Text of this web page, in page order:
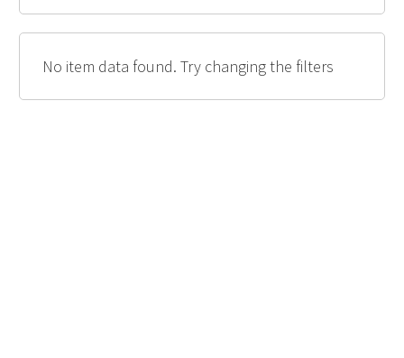
No item data found. Try changing the filters